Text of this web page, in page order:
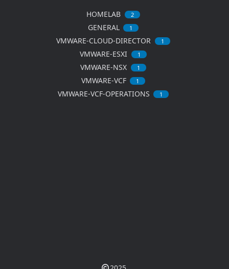
HOMELAB 2
GENERAL 1
VMWARE-CLOUD-DIRECTOR 1
VMWARE-ESXI 1
VMWARE-NSX 1
VMWARE-VCF 1
VMWARE-VCF-OPERATIONS 1